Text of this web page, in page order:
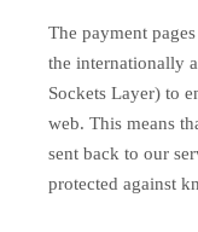
The payment
the internationally
Sockets Layer) to
web. This means
sent back to our
protected against